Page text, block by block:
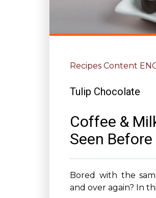
Recipes Content
Tulip Chocolate
Coffee &
Seen Before
Bored with the
and over again? In